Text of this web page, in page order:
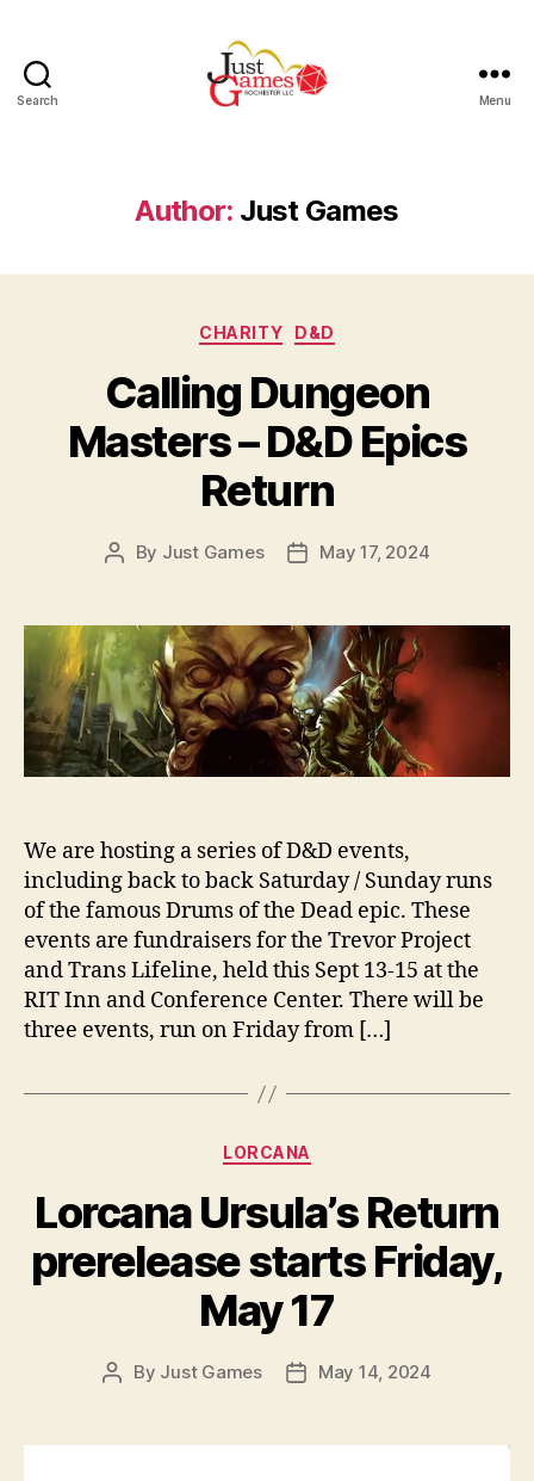
Search Menu
Author: Just Games
Categories
CHARITY D&D
Calling Dungeon
Masters – D&D Epics
Return
Post
By Just Games
PostMay 17, 2024
We are hosting a series of D&D events,
including back to back Saturday / Sunday runs
of the famous Drums of the Dead epic. These
events are fundraisers for the Trevor Project
and Trans Lifeline, held this Sept 13-15 at the
RIT Inn and Conference Center. There will be
three events, run on Friday from […]
Categories
LORCANA
Lorcana Ursula’s Return
prerelease starts Friday,
May 17
Post
By Just Games
PostMay 14, 2024